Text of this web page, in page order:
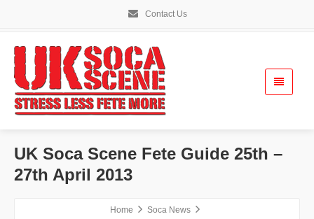
Contact Us
UK Soca Scene Fete Guide 25th –
27th April 2013
Home
Soca News